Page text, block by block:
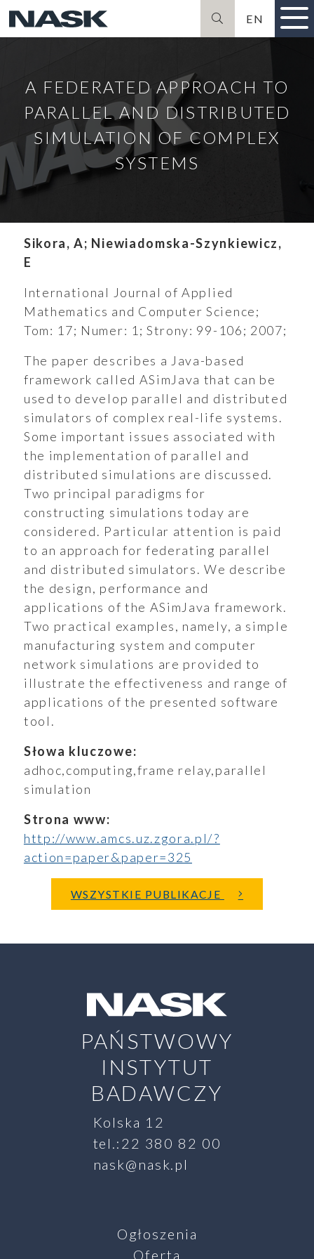
Wyszukiwarka
EN
A FEDERATED APPROACH TO
PARALLEL AND DISTRIBUTED
SIMULATION OF COMPLEX
SYSTEMS
Sikora, A; Niewiadomska-Szynkiewicz,
E
International Journal of Applied
Mathematics and Computer Science;
Tom: 17; Numer: 1; Strony: 99-106; 2007;
The paper describes a Java-based
framework called ASimJava that can be
used to develop parallel and distributed
simulators of complex real-life systems.
Some important issues associated with
the implementation of parallel and
distributed simulations are discussed.
Two principal paradigms for
constructing simulations today are
considered. Particular attention is paid
to an approach for federating parallel
and distributed simulators. We describe
the design, performance and
applications of the ASimJava framework.
Two practical examples, namely, a simple
manufacturing system and computer
network simulations are provided to
illustrate the effectiveness and range of
applications of the presented software
tool.
Słowa kluczowe:
adhoc,computing,frame relay,parallel
simulation
Strona www:
http://www.amcs.uz.zgora.pl/?
action=paper&paper=325
WSZYSTKIE PUBLIKACJE
PAŃSTWOWY
INSTYTUT
BADAWCZY
Kolska 12
tel.:22 380 82 00
nask@nask.pl
Ogłoszenia
Oferta